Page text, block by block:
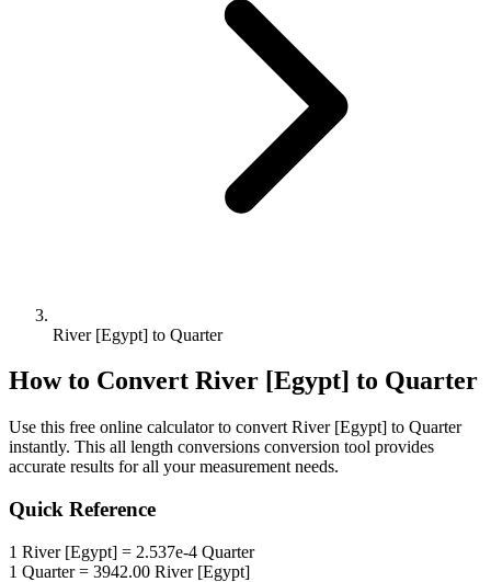
River [Egypt] to Quarter
How to Convert River [Egypt] to Quarter
Use this free online calculator to convert River [Egypt] to Quarter
instantly. This all length conversions conversion tool provides
accurate results for all your measurement needs.
Quick Reference
1 River [Egypt] = 2.537e-4 Quarter
1 Quarter= 3942.00 River [Egypt]